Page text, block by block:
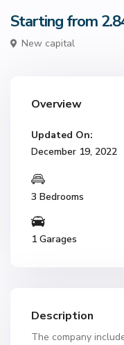
Starting from
New capital
Overview
Updated On:
December 19, 2022
3 Bedrooms
1 Garages
Description
The company